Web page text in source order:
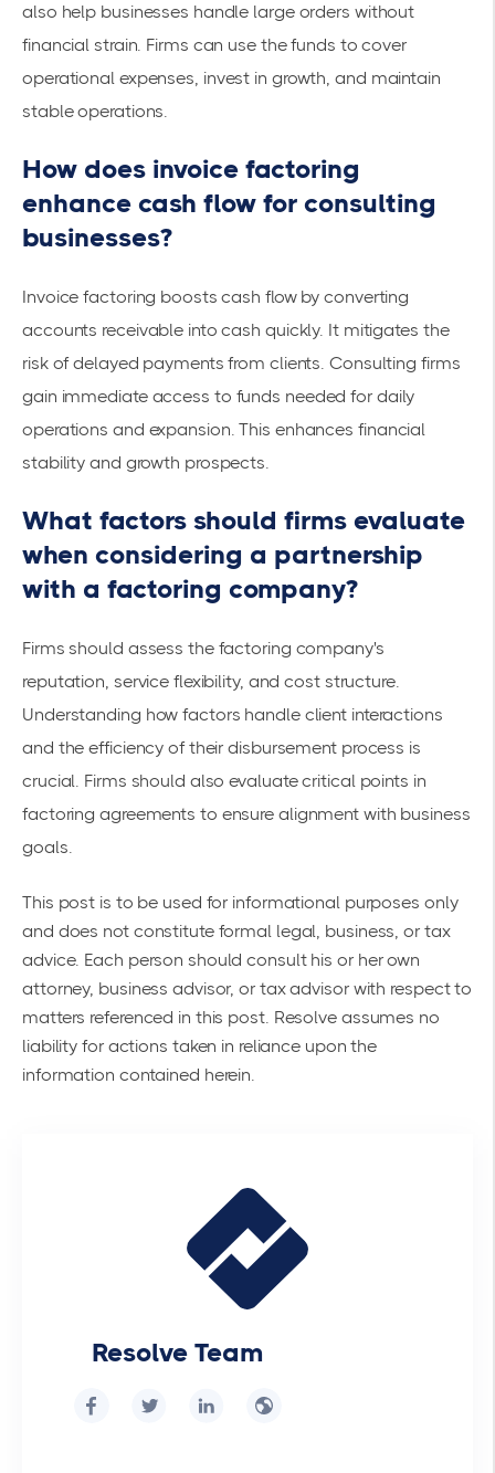
also help businesses handle large orders without
financial strain. Firms can use the funds to cover
operational expenses, invest in growth, and maintain
stable operations.
How does invoice factoring
enhance cash flow for consulting
businesses?
Invoice factoring boosts cash flow by converting
accounts receivable into cash quickly. It mitigates the
risk of delayed payments from clients. Consulting firms
gain immediate access to funds needed for daily
operations and expansion. This enhances financial
stability and growth prospects.
What factors should firms evaluate
when considering a partnership
with a factoring company?
Firms should assess the factoring company's
reputation, service flexibility, and cost structure.
Understanding how factors handle client interactions
and the efficiency of their disbursement process is
crucial. Firms should also evaluatecritical points in
factoring agreements to ensure alignment with business
goals.
This post is to be used for informational purposes only
and does not constitute formal legal, business, or tax
advice. Each person should consult his or her own
attorney, business advisor, or tax advisor with respect to
matters referenced in this post. Resolve assumes no
liability for actions taken in reliance upon the
information contained herein.
Resolve Team